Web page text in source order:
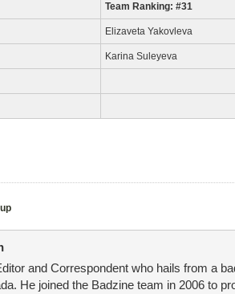
Team Ranking: #31
Elizaveta Yakovleva
Karina Suleyeva
and Correspondent who hails from a
He joined the Badzine team in 2006 to